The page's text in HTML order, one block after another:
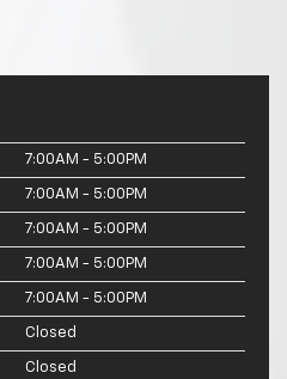
7:00AM - 5:00PM
7:00AM - 5:00PM
7:00AM - 5:00PM
7:00AM - 5:00PM
7:00AM - 5:00PM
Closed
Closed